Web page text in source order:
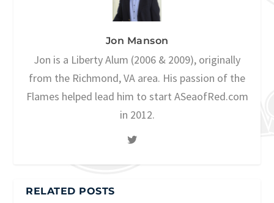
Jon Manson
Jon is a Liberty Alum (2006 & 2009), originally
from the Richmond, VA area. His passion of the
Flames helped lead him to start ASeaofRed.com
in 2012.
RELATED POSTS